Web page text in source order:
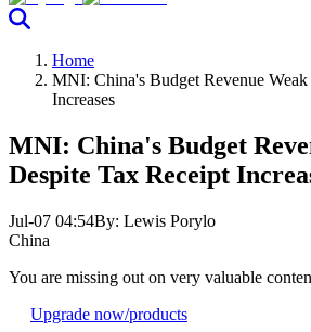
Home
MNI: China's Budget Revenue
Increases
MNI: China's Budget
Despite Tax Receipt
Jul-07 04:54By: Lewis Porylo
China
You are missing out on very valuable
Upgrade now/products